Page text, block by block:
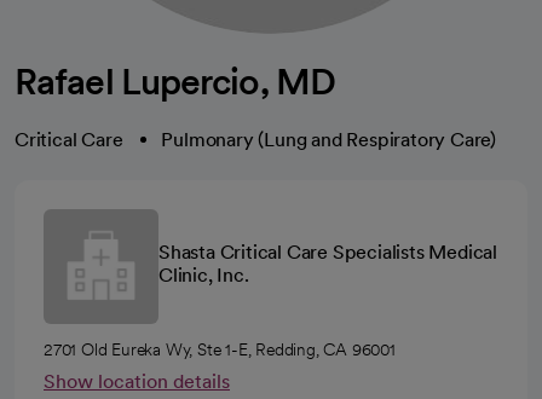
Rafael Lupercio, MD
Critical Care Pulmonary (Lung and Respiratory Care)
Shasta Critical Care Specialists Medical
Clinic, Inc.
2701 Old Eureka Wy, Ste 1-E, Redding, CA 96001
Show location details